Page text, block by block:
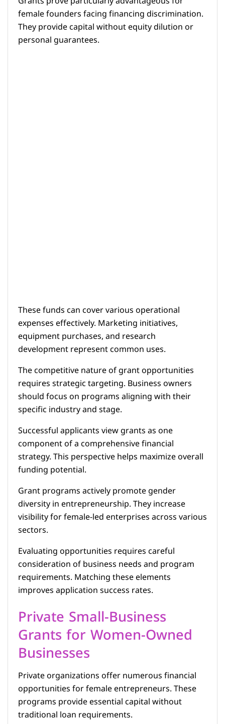
female founders facing financing discrimination.
They provide capital without equity dilution or
personal guarantees.
These funds can cover various operational
expenses effectively. Marketing initiatives,
equipment purchases, and research
development represent common uses.
The competitive nature of grant opportunities
requires strategic targeting. Business owners
should focus on programs aligning with their
specific industry and stage.
Successful applicants view grants as one
component of a comprehensive financial
strategy. This perspective helps maximize overall
funding potential.
Grant programs actively promote gender
diversity in entrepreneurship. They increase
visibility for female-led enterprises across various
sectors.
Evaluating opportunities requires careful
consideration of business needs and program
requirements. Matching these elements
improves application success rates.
Private Small-Business
Grants for Women-Owned
Businesses
Private organizations offer numerous financial
opportunities for female entrepreneurs. These
programs provide essential capital without
traditional loan requirements.